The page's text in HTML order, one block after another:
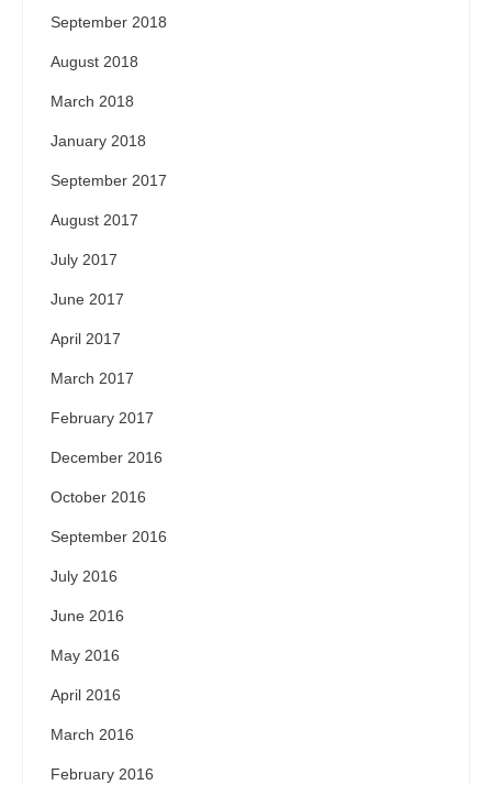
September 2018
August 2018
March 2018
January 2018
September 2017
August 2017
July 2017
June 2017
April 2017
March 2017
February 2017
December 2016
October 2016
September 2016
July 2016
June 2016
May 2016
April 2016
March 2016
February 2016